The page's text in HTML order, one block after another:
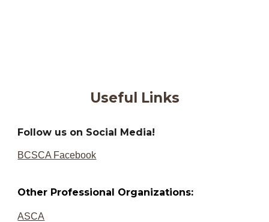
Useful Links
Follow us on Social Media!
BCSCA Facebook
Other Professional Organizations:
ASCA